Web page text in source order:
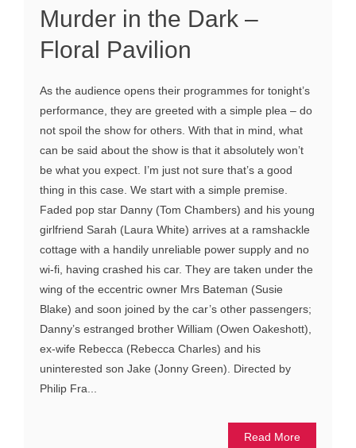
Murder in the Dark –
Floral Pavilion
As the audience opens their programmes for tonight’s
performance, they are greeted with a simple plea – do
not spoil the show for others. With that in mind, what
can be said about the show is that it absolutely won’t
be what you expect. I’m just not sure that’s a good
thing in this case. We start with a simple premise.
Faded pop star Danny (Tom Chambers) and his young
girlfriend Sarah (Laura White) arrives at a ramshackle
cottage with a handily unreliable power supply and no
wi-fi, having crashed his car. They are taken under the
wing of the eccentric owner Mrs Bateman (Susie
Blake) and soon joined by the car’s other passengers;
Danny’s estranged brother William (Owen Oakeshott),
ex-wife Rebecca (Rebecca Charles) and his
uninterested son Jake (Jonny Green). Directed by
Philip Fra...
Read More